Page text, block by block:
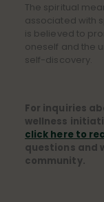
The spiritual
associated with
is believed to
oneself and the
self-discovery.
For inquiries
wellness
click here to
questions and
community.